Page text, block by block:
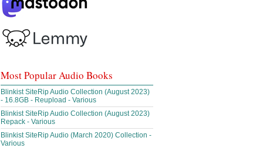
Most Popular Audio Books
Blinkist SiteRip Audio Collection (August 2023)
- 16.8GB - Reupload - Various
Blinkist SiteRip Audio Collection (August 2023)
Repack - Various
Blinkist SiteRip Audio (March 2020) Collection -
Various